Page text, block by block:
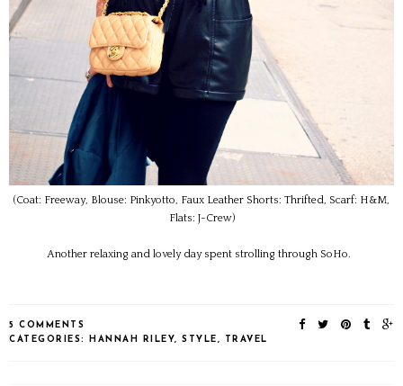
(Coat: Freeway, Blouse: Pinkyotto, Faux Leather Shorts: Thrifted, Scarf: H&M,
Flats: J-Crew)
Another relaxing and lovely day spent strolling through SoHo.
5 COMMENTS
CATEGORIES:
HANNAH RILEY, STYLE, TRAVEL